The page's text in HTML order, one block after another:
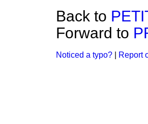
Back to
Forward to
Noticed a typo? Report